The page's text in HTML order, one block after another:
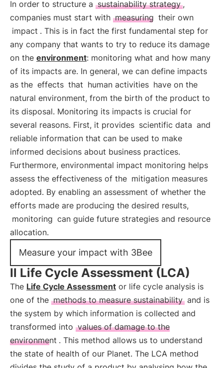
In order to structure a sustainability strategy ,
companies must start with measuring their own
impact . This is in fact the first fundamental step for
any company that wants to try to reduce its damage
on the environment: monitoring what and how many
of its impacts are. In general, we can define impacts
as the effects that human activities have on the
natural environment, from the birth of the product to
its disposal. Monitoring its impacts is crucial for
several reasons. First, it provides scientific data and
reliable information that can be used to make
informed decisions about business practices.
Furthermore, environmental impact monitoring helps
assess the effectiveness of the mitigation measures
adopted. By enabling an assessment of whether the
efforts made are producing the desired results,
monitoring can guide future strategies and resource
allocation.
Measure your impact with 3Bee
Il Life Cycle Assessment (LCA)
The Life Cycle Assessment or life cycle analysis is
one of the methods to measure sustainability and is
the system by which information is collected and
transformed into values of damage to the
environment . This method allows us to understand
the state of health of our Planet. The LCA method